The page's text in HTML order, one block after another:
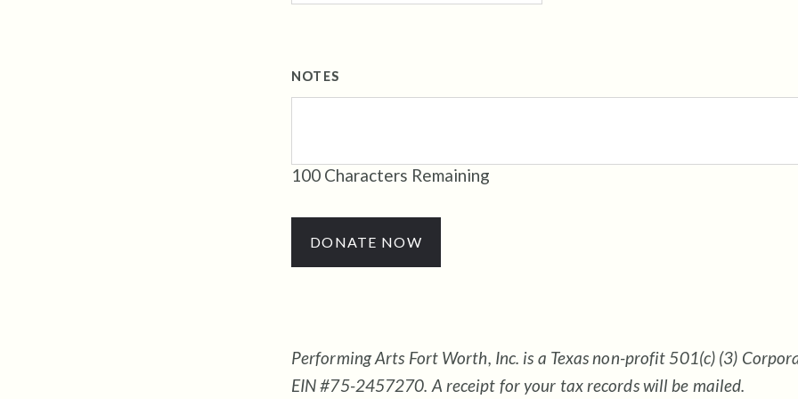
NOTES
100 Characters Remaining
DONATE NOW
Performing Arts Fort Worth, Inc. is a Texas non-profit 501(c) (3)
EIN #75-2457270. A receipt for your tax records will be mailed.